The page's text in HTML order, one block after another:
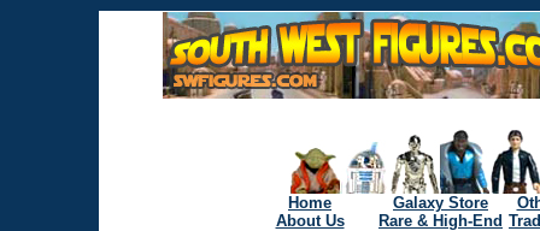
Home Galaxy Store
About Us
Rare & High-End